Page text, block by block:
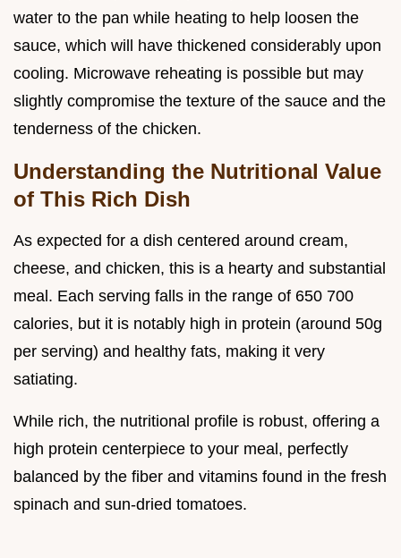
water to the pan while heating to help loosen the
sauce, which will have thickened considerably upon
cooling. Microwave reheating is possible but may
slightly compromise the texture of the sauce and the
tenderness of the chicken.
Understanding the Nutritional Value
of This Rich Dish
As expected for a dish centered around cream,
cheese, and chicken, this is a hearty and substantial
meal. Each serving falls in the range of 650 700
calories, but it is notably high in protein (around 50g
per serving) and healthy fats, making it very
satiating.
While rich, the nutritional profile is robust, offering a
high protein centerpiece to your meal, perfectly
balanced by the fiber and vitamins found in the fresh
spinach and sun-dried tomatoes.